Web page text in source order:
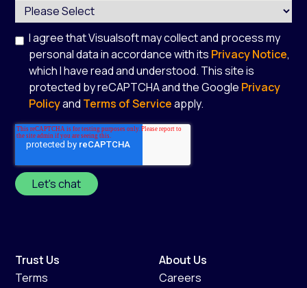
I agree that Visualsoft may collect and process my
personal data in accordance with its Privacy Notice,
which I have read and understood. This site is
protected by reCAPTCHA and the Google Privacy
Policyand Terms of Serviceapply.
Trust Us
Terms
About Us
Careers